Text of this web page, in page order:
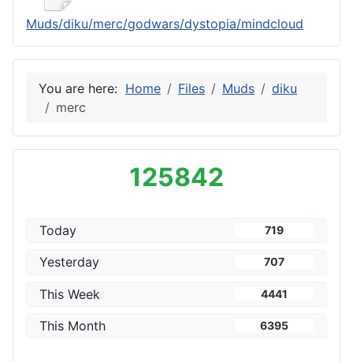
Muds/diku/merc/godwars/dystopia/mindcloud
You are here: Home Files Muds
diku
merc
125842
Today 719
Yesterday 707
This Week 4441
This Month 6395